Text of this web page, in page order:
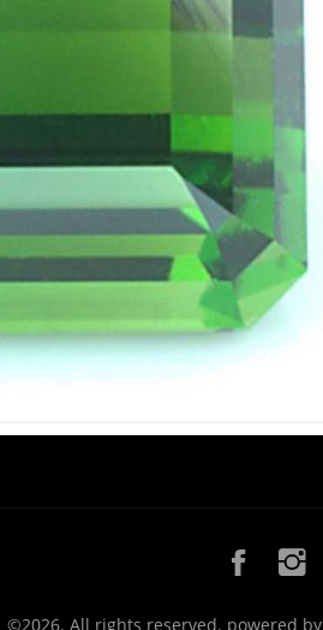
©2026. All rights reserved. powered by